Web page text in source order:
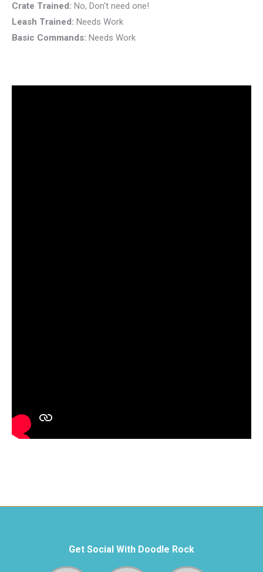
Crate Trained: No, Don't need one!
Leash Trained: Needs Work
Basic Commands: Needs Work
Get Social With Doodle Rock